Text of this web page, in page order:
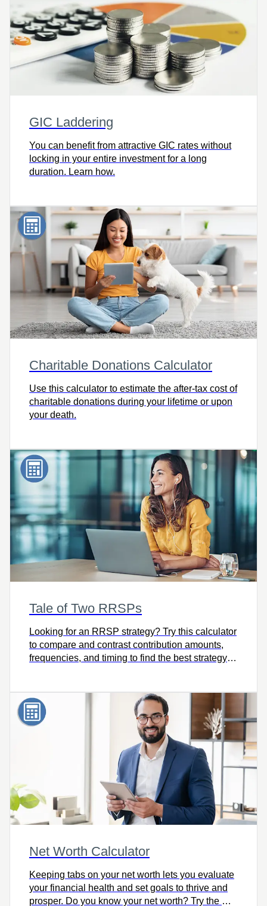
GIC Laddering
You can benefit from attractive GIC rates without
locking in your entire investment for a long
duration. Learn how.
Charitable Donations Calculator
Use this calculator to estimate the after-tax cost of
charitable donations during your lifetime or upon
your death.
Tale of Two RRSPs
Looking for an RRSP strategy? Try this calculator
to compare and contrast contribution amounts,
frequencies, and timing to find the best strategy
Net Worth Calculator
Keeping tabs on your net worth lets you evaluate
your financial health and set goals to thrive and
prosper. Do you know your net worth? Try the Net